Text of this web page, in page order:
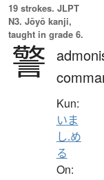
19 strokes. JLPT
N3. Jōyō kanji,
taught in grade 6.
警
Kun:
いま
し.め
る
On: